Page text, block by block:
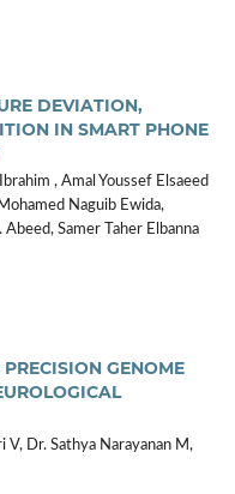
DEVIATION,
IN SMART PHONE
, Amal Youssef Elsaeed
Naguib Ewida,
Samer Taher Elbanna
GENOME
V, Dr. Sathya Narayanan M,